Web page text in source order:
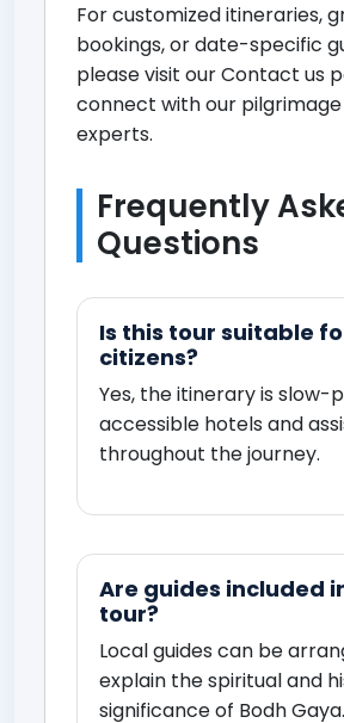
For customized itineraries,
bookings, or date-specific
please visit ourContact us
connect with our
experts.
Frequently
Questions
Is this tour suitable
citizens?
Yes, the itinerary is slow-
accessible hotels and
throughout the journey.
Are guides included
tour?
Local guides can be
explain the spiritual and
significance of Bodh Gaya.